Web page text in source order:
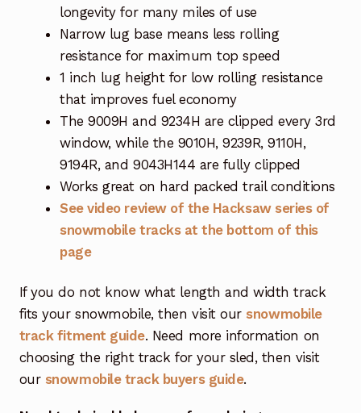
longevity for many miles of use
Narrow lug base means less rolling
resistance for maximum top speed
1 inch lug height for low rolling resistance
that improves fuel economy
The 9009H and 9234H are clipped every 3rd
window, while the 9010H, 9239R, 9110H,
9194R, and 9043H144 are fully clipped
Works great on hard packed trail conditions
See video review of the Hacksaw series of
snowmobile tracks at the bottom of this
page
If you do not know what length and width track
fits your snowmobile, then visit our snowmobile
track fitment guide. Need more information on
choosing the right track for your sled, then visit
our snowmobile track buyers guide.